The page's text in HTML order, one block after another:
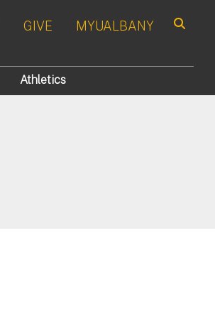
GIVE MYUALBANY
Athletics